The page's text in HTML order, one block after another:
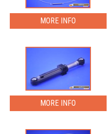
MORE INFO
MORE INFO